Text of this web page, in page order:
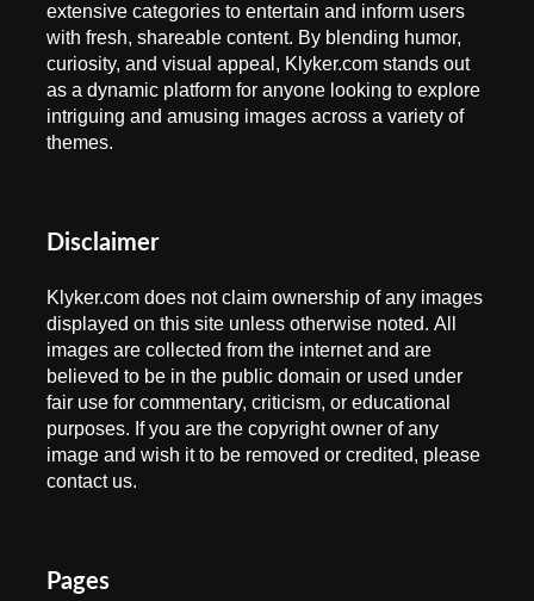
extensive categories to entertain and inform users
with fresh, shareable content. By blending humor,
curiosity, and visual appeal, Klyker.com stands out
as a dynamic platform for anyone looking to explore
intriguing and amusing images across a variety of
themes.
Disclaimer
Klyker.com does not claim ownership of any images
displayed on this site unless otherwise noted. All
images are collected from the internet and are
believed to be in the public domain or used under
fair use for commentary, criticism, or educational
purposes. If you are the copyright owner of any
image and wish it to be removed or credited, please
contact us.
Pages